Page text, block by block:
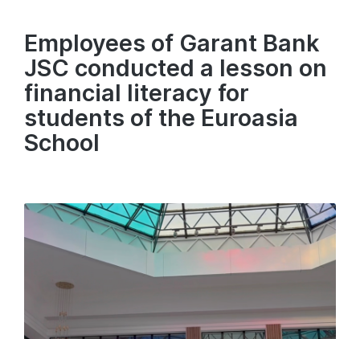
Employees of Garant Bank
JSC conducted a lesson on
financial literacy for
students of the Euroasia
School